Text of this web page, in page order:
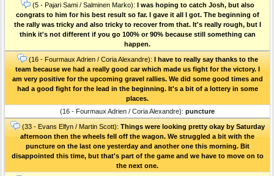
(5 - Pajari Sami / Salminen Marko): I was hoping to catch Josh, but also
congrats to him for his best result so far. I gave it all I got. The beginning of
the rally was tricky and also tricky to recover from that. It's really rough, but I
think it's not different if you go 100% or 90% because still something can
happen.
(16 - Fourmaux Adrien / Coria Alexandre): I have to really say thanks to the
team because we had a really good car which made us fight for the victory. I
am very positive for the upcoming gravel rallies. We did some good times and
had a good fight for the lead in the beginning. It's a bit of a lottery in some
places.
(16 - Fourmaux Adrien / Coria Alexandre): puncture
(33 - Evans Elfyn / Martin Scott): Things were looking pretty okay by Saturday
afternoon then the wheels fell off the wagon. We struggled a bit with the
puncture on the last one yesterday and another one this morning. Bit
disappointed this time, but that's part of the game and we have to move on to
the next one.